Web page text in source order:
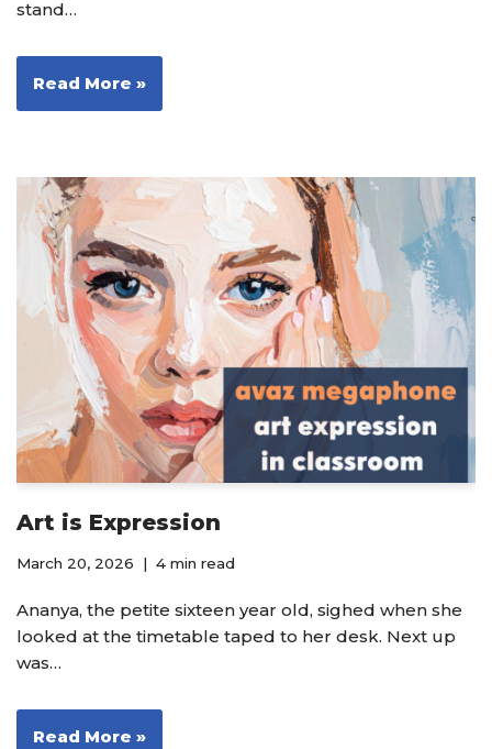
stand…
Read More »
Art is Expression
March 20, 2026 4 min read
Ananya, the petite sixteen year old, sighed when she
looked at the timetable taped to her desk. Next up
was…
Read More »